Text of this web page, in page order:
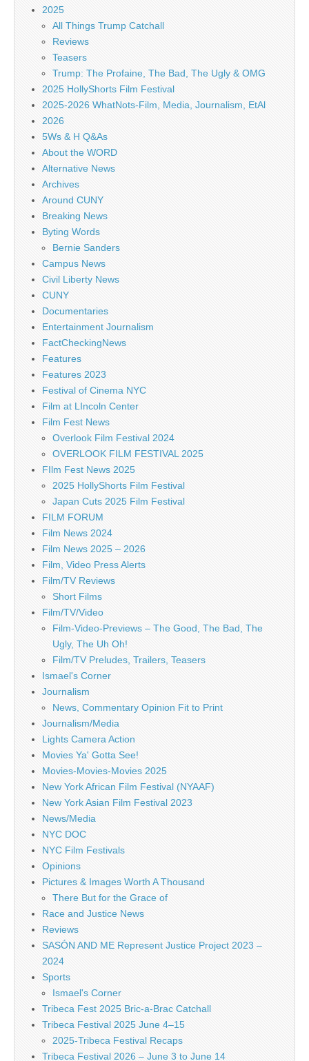
2025
All Things Trump Catchall
Reviews
Teasers
Trump: The Profaine, The Bad, The Ugly & OMG
2025 HollyShorts Film Festival
2025-2026 WhatNots-Film, Media, Journalism, EtAl
2026
5Ws & H Q&As
About the WORD
Alternative News
Archives
Around CUNY
Breaking News
Byting Words
Bernie Sanders
Campus News
Civil Liberty News
CUNY
Documentaries
Entertainment Journalism
FactCheckingNews
Features
Features 2023
Festival of Cinema NYC
Film at LIncoln Center
Film Fest News
Overlook Film Festival 2024
OVERLOOK FILM FESTIVAL 2025
FIlm Fest News 2025
2025 HollyShorts Film Festival
Japan Cuts 2025 Film Festival
FILM FORUM
Film News 2024
Film News 2025 – 2026
Film, Video Press Alerts
Film/TV Reviews
Short Films
Film/TV/Video
Film-Video-Previews – The Good, The Bad, The
Ugly, The Uh Oh!
Film/TV Preludes, Trailers, Teasers
Ismael's Corner
Journalism
News, Commentary Opinion Fit to Print
Journalism/Media
Lights Camera Action
Movies Ya' Gotta See!
Movies-Movies-Movies 2025
New York African Film Festival (NYAAF)
New York Asian Film Festival 2023
News/Media
NYC DOC
NYC Film Festivals
Opinions
Pictures & Images Worth A Thousand
There But for the Grace of
Race and Justice News
Reviews
SASÓN AND ME Represent Justice Project 2023 –
2024
Sports
Ismael's Corner
Tribeca Fest 2025 Bric-a-Brac Catchall
Tribeca Festival 2025 June 4–15
2025-Tribeca Festival Recaps
Tribeca Festival 2026 – June 3 to June 14